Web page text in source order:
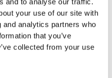
and to analyse our traffic.
your use of our site with
analytics partners who
that you’ve
collected from your use